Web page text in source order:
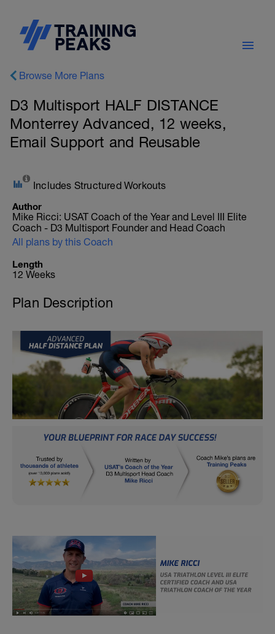
Browse More Plans
D3 Multisport HALF DISTANCE
Monterrey Advanced, 12 weeks,
Email Support and Reusable
Includes Structured Workouts
Author
Mike Ricci: USAT Coach of the Year and Level III Elite
Coach - D3 Multisport Founder and Head Coach
All plans by this Coach
Length
12 Weeks
Plan Description